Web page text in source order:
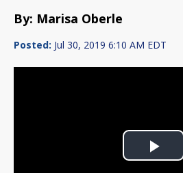
By: Marisa Oberle
Posted: Jul 30, 2019 6:10 AM EDT